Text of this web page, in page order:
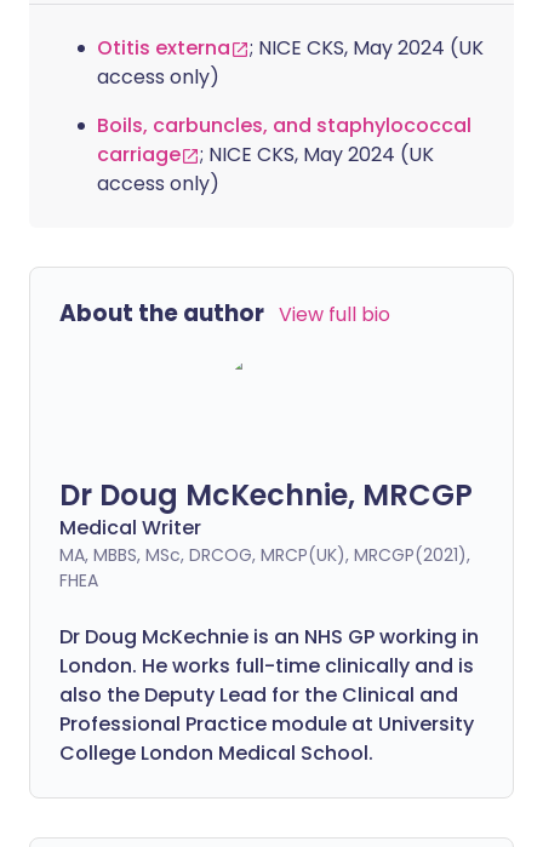
Otitis externa
; NICE CKS, May 2024 (UK
access only)
Boils, carbuncles, and staphylococcal
carriage
; NICE CKS, May 2024 (UK
access only)
About the author View full bio
Dr Doug McKechnie, MRCGP
Medical Writer
MA, MBBS, MSc, DRCOG, MRCP(UK), MRCGP(2021),
FHEA
Dr Doug McKechnie is an NHS GP working in
London. He works full-time clinically and is
also the Deputy Lead for the Clinical and
Professional Practice module at University
College London Medical School.